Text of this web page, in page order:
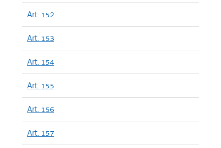
Art. 152
Art. 153
Art. 154
Art. 155
Art. 156
Art. 157